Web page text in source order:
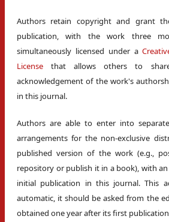
Authors retain copyright and grant
publication, with the work three
simultaneously licensed under a
License that allows others to
acknowledgement of the work's
in this journal.
Authors are able to enter into
arrangements for the non-exclusive
published version of the work (e.g.,
repository or publish it in a book), with
initial publication in this journal. This
automatic, it should be asked from the
obtained one year after its first